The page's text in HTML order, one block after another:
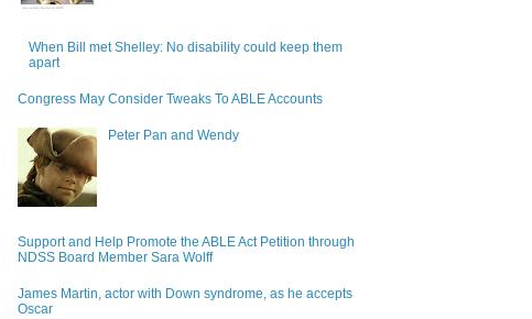
When Bill met Shelley: No disability could keep them
apart
Congress May Consider Tweaks To ABLE Accounts
Peter Pan and Wendy
Support and Help Promote the ABLE Act Petition through
NDSS Board Member Sara Wolff
James Martin, actor with Down syndrome, as he accepts
Oscar